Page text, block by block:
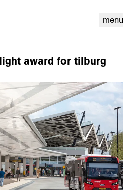
menu
cookiesnl | en
award for tilburg